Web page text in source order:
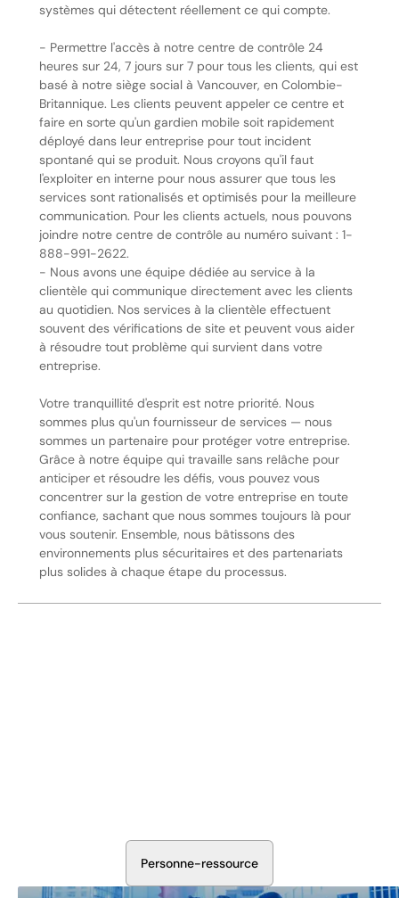
systèmes qui détectent réellement ce qui compte.
- Permettre l'accès à notre centre de contrôle 24
heures sur 24, 7 jours sur 7 pour tous les clients, qui est
basé à notre siège social à Vancouver, en Colombie-
Britannique. Les clients peuvent appeler ce centre et
faire en sorte qu'un gardien mobile soit rapidement
déployé dans leur entreprise pour tout incident
spontané qui se produit. Nous croyons qu'il faut
l'exploiter en interne pour nous assurer que tous les
services sont rationalisés et optimisés pour la meilleure
communication. Pour les clients actuels, nous pouvons
joindre notre centre de contrôle au numéro suivant : 1-
888-991-2622.
- Nous avons une équipe dédiée au service à la
clientèle qui communique directement avec les clients
au quotidien. Nos services à la clientèle effectuent
souvent des vérifications de site et peuvent vous aider
à résoudre tout problème qui survient dans votre
entreprise.
Votre tranquillité d'esprit est notre priorité. Nous
sommes plus qu'un fournisseur de services — nous
sommes un partenaire pour protéger votre entreprise.
Grâce à notre équipe qui travaille sans relâche pour
anticiper et résoudre les défis, vous pouvez vous
concentrer sur la gestion de votre entreprise en toute
confiance, sachant que nous sommes toujours là pour
vous soutenir. Ensemble, nous bâtissons des
environnements plus sécuritaires et des partenariats
plus solides à chaque étape du processus.
Personne-ressource